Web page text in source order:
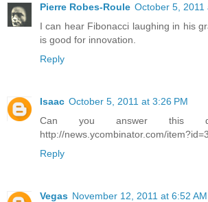
Pierre Robes-Roule October 5, 2011
I can hear Fibonacci laughing in his
is good for innovation.
Reply
Isaac October 5, 2011 at 3:26 PM
Can you answer this
http://news.ycombinator.com/
Reply
Vegas November 12, 2011 at 6:52 AM